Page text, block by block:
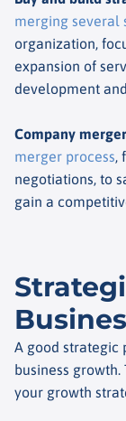
merging several
organization,
expansion of
development
Company merger
merger process,
negotiations, to
gain a
A good strategic
business
your growth